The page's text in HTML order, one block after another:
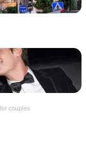
couples